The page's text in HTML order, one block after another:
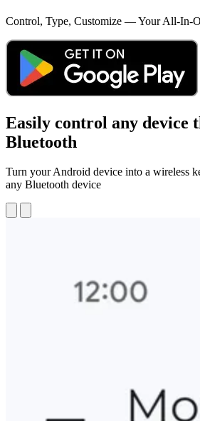
Control, Type, Customize — Your All-In-
Easily control any device
Bluetooth
Turn your Android device into a wireless
any Bluetooth device